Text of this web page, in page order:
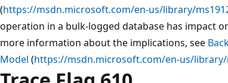
(https://msdn.microsoft.com/en-us/library/
operation in a bulk-logged database has impact
more information about the implications, see
Model (https://msdn.microsoft.com/en-us/library/